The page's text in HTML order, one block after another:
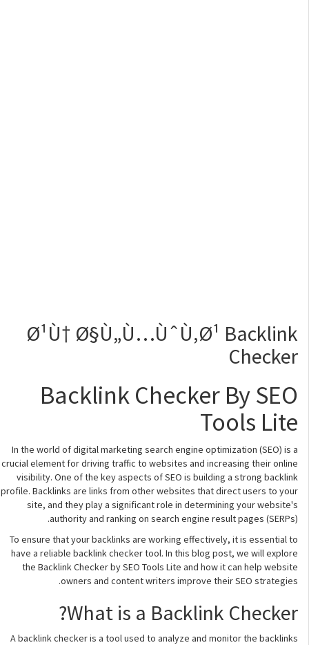
Ø¹Ù† Ø§Ù„Ù…ÙˆÙ‚Ø¹ Backlink
Checker
Backlink Checker By SEO
Tools Lite
In the world of digital marketing search engine optimization (SEO) is a
crucial element for driving traffic to websites and increasing their online
visibility. One of the key aspects of SEO is building a strong backlink
profile. Backlinks are links from other websites that direct users to your
site, and they play a significant role in determining your website's
authority and ranking on search engine result pages (SERPs).
To ensure that your backlinks are working effectively, it is essential to
have a reliable backlink checker tool. In this blog post, we will explore
the Backlink Checker by SEO Tools Lite and how it can help website
owners and content writers improve their SEO strategies.
What is a Backlink Checker?
A backlink checker is a tool used to analyze and monitor the backlinks